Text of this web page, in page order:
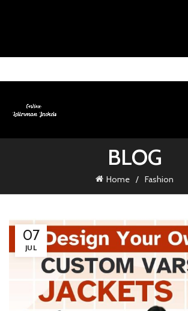
BLOG
Home Fashion
07
JUL